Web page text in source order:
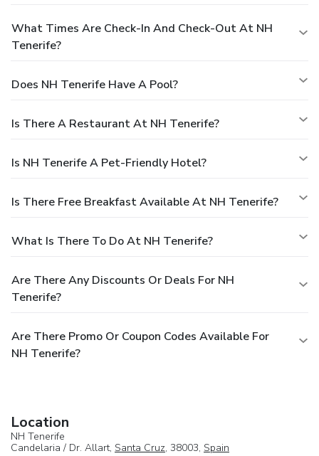
What Times Are Check-In And Check-Out At NH
Tenerife?
Does NH Tenerife Have A Pool?
Is There A Restaurant At NH Tenerife?
Is NH Tenerife A Pet-Friendly Hotel?
Is There Free Breakfast Available At NH Tenerife?
What Is There To Do At NH Tenerife?
Are There Any Discounts Or Deals For NH
Tenerife?
Are There Promo Or Coupon Codes Available For
NH Tenerife?
Location
NH Tenerife
Candelaria / Dr. Allart, Santa Cruz, 38003, Spain